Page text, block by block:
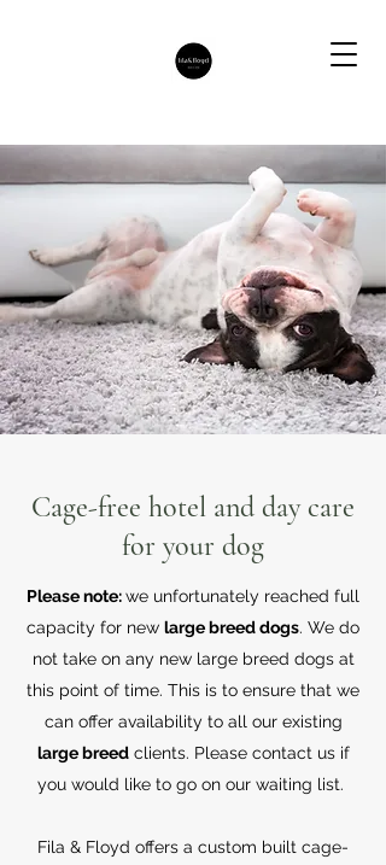
Cage-free hotel and day care
for your dog
Please note:we unfortunately reached full
capacity for new large breed dogs. We do
not take on any new large breed dogs at
this point of time. This is to ensure that we
can offer availability to all our existing
large breedclients. Please contact us if
you would like to go on our waiting list.
Fila & Floyd offers a custom built cage-